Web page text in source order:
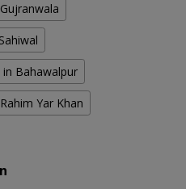
in Bahawalpur
Yar Khan